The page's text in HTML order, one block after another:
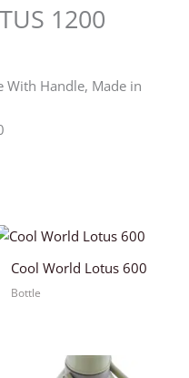
1200
With Handle, Made in
Cool World Lotus 600
Bottle